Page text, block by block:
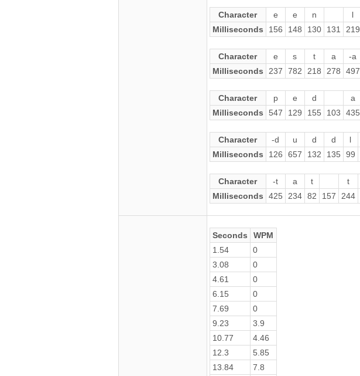
Character e e n l
Milliseconds
156 148 130 131 219
Character e s t a -a
Milliseconds
237 782 218 278 497
Character p e d a
Milliseconds
547 129 155 103 435
Character -d u d d l
Milliseconds
126 657 132 135 99
Character -t a t t
Milliseconds
425 234 82 157 244
Seconds
WPM
1.54
0
3.08
0
4.61
0
6.15
0
7.69
0
9.23
3.9
10.77
4.46
12.3
5.85
13.84
7.8